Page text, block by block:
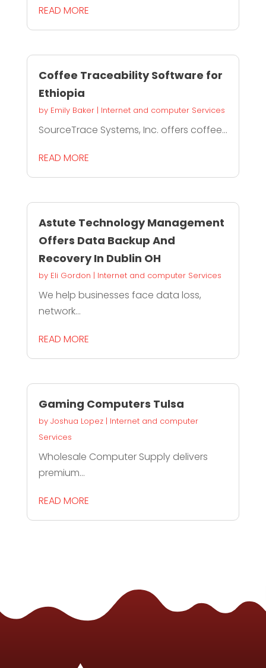
READ MORE
Coffee Traceability Software for
Ethiopia
by Emily Baker| Internet and computer Services
SourceTrace Systems, Inc. offers coffee...
READ MORE
Astute Technology Management
Offers Data Backup And
Recovery In Dublin OH
by Eli Gordon | Internet and computer Services
We help businesses face data loss,
network...
READ MORE
Gaming Computers Tulsa
by Joshua Lopez| Internet and computer
Services
Wholesale Computer Supply delivers
premium...
READ MORE